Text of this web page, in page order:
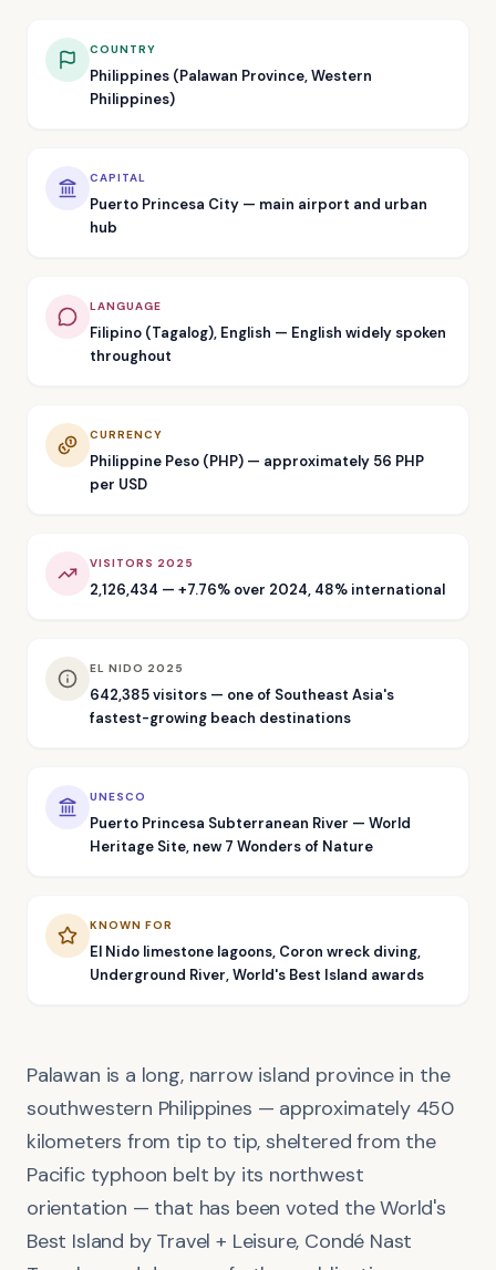
COUNTRY
Philippines (Palawan Province, Western
Philippines)
CAPITAL
Puerto Princesa City — main airport and urban
hub
LANGUAGE
Filipino (Tagalog), English — English widely spoken
throughout
CURRENCY
Philippine Peso (PHP) — approximately 56 PHP
per USD
VISITORS 2025
2,126,434 — +7.76% over 2024, 48% international
EL NIDO 2025
642,385 visitors — one of Southeast Asia's
fastest-growing beach destinations
UNESCO
Puerto Princesa Subterranean River — World
Heritage Site, new 7 Wonders of Nature
KNOWN FOR
El Nido limestone lagoons, Coron wreck diving,
Underground River, World's Best Island awards
Palawan is a long, narrow island province in the
southwestern Philippines — approximately 450
kilometers from tip to tip, sheltered from the
Pacific typhoon belt by its northwest
orientation — that has been voted the World's
Best Island by Travel + Leisure, Condé Nast